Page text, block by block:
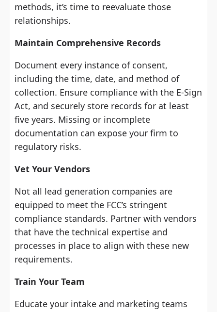
methods, it’s time to reevaluate those
relationships.
Maintain Comprehensive Records
Document every instance of consent,
including the time, date, and method of
collection. Ensure compliance with the E-Sign
Act, and securely store records for at least
five years. Missing or incomplete
documentation can expose your firm to
regulatory risks.
Vet Your Vendors
Not all lead generation companies are
equipped to meet the FCC’s stringent
compliance standards. Partner with vendors
that have the technical expertise and
processes in place to align with these new
requirements.
Train Your Team
Educate your intake and marketing teams